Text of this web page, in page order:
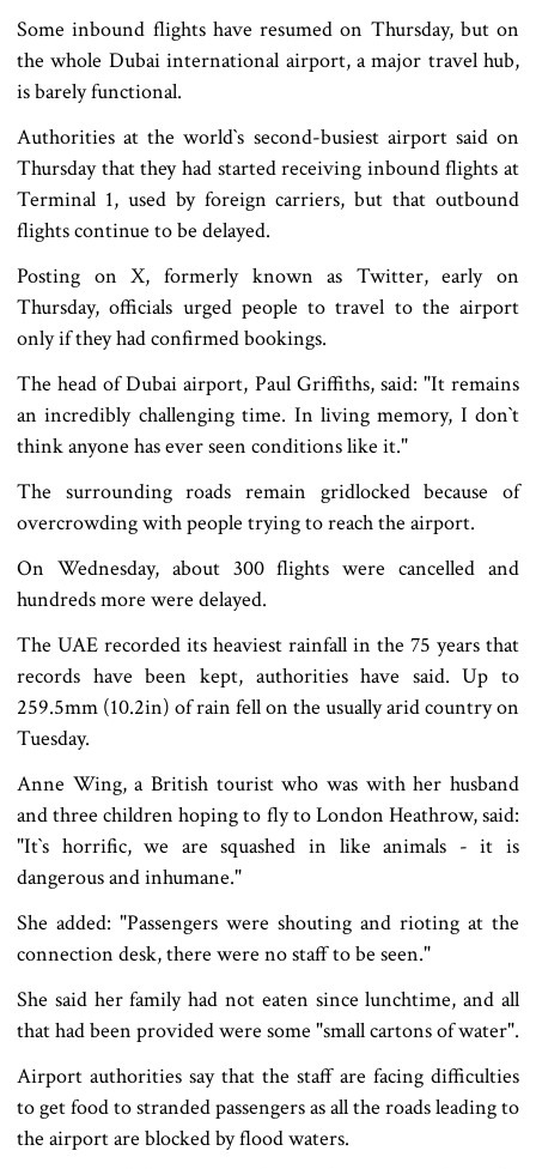
Some inbound flights have resumed on Thursday, but on
the whole Dubai international airport, a major travel hub,
is barely functional.
Authorities at the world‍‍`s second-busiest airport said on
Thursday that they had started receiving inbound flights at
Terminal 1, used by foreign carriers, but that outbound
flights continue to be delayed.
Posting on X, formerly known as Twitter, early on
Thursday, officials urged people to travel to the airport
only if they had confirmed bookings.
The head of Dubai airport, Paul Griffiths, said: "It remains
an incredibly challenging time. In living memory, I don‍‍`t
think anyone has ever seen conditions like it."
The surrounding roads remain gridlocked because of
overcrowding with people trying to reach the airport.
On Wednesday, about 300 flights were cancelled and
hundreds more were delayed.
The UAE recorded its heaviest rainfall in the 75 years that
records have been kept, authorities have said. Up to
259.5mm (10.2in) of rain fell on the usually arid country on
Tuesday.
Anne Wing, a British tourist who was with her husband
and three children hoping to fly to London Heathrow, said:
"It‍‍`s horrific, we are squashed in like animals - it is
dangerous and inhumane."
She added: "Passengers were shouting and rioting at the
connection desk, there were no staff to be seen."
She said her family had not eaten since lunchtime, and all
that had been provided were some "small cartons of water".
Airport authorities say that the staff are facing difficulties
to get food to stranded passengers as all the roads leading to
the airport are blocked by flood waters.